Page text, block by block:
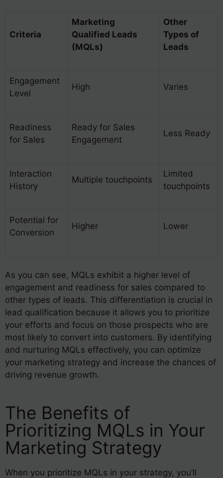
Criteria
Marketing
Qualified Leads
(MQLs)
Other
Types of
Leads
Engagement
Level
High Varies
Readiness
for Sales
Ready for Sales
Engagement
Less Ready
Interaction
History
Multiple touchpoints
Limited
touchpoints
Potential for
Conversion
Higher Lower
As you can see, MQLs exhibit a higher level of
engagement and readiness for sales compared to
other types of leads. This differentiation is crucial in
lead qualification because it allows you to prioritize
your efforts and focus on those prospects who are
most likely to convert into customers. By identifying
and nurturing MQLs effectively, you can optimize
your marketing strategy and increase the chances of
driving revenue growth.
The Benefits of
Prioritizing MQLs in Your
Marketing Strategy
When you prioritize MQLs in your strategy, you’ll